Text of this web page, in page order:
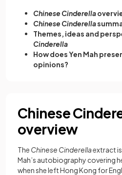
Chinese Cinderella
Chinese Cinderella
Themes, ideas and
Cinderella
How does Yen Mah
opinions?
Chinese
overview
The Chinese Cinderellaextract
Mah’s autobiography covering
when she left Hong Kong for